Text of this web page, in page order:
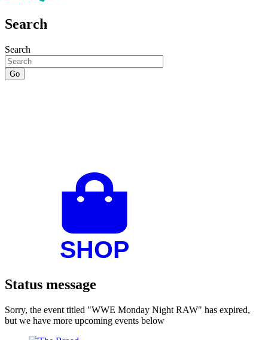
Search
Search
Status message
Sorry, the event titled "WWE Monday Night RAW" has expired,
but we have more upcoming events below